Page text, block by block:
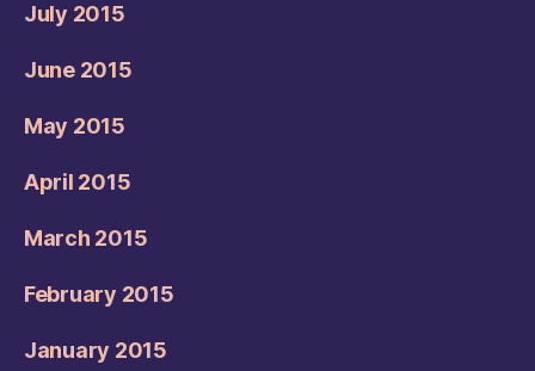
July 2015
June 2015
May 2015
April 2015
March 2015
February 2015
January 2015